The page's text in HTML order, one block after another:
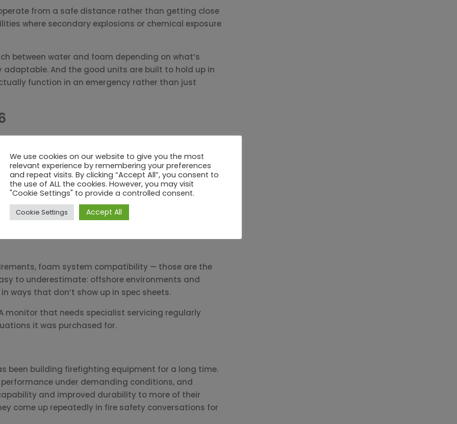
from a safe distance rather than getting close
where secondary explosions or chemical exposure
between water and foam depending on what’s
And the good units are built to hold up in
function in an emergency rather than just
installations. Portable units give emergency
come in manual and remote-controlled versions.
— are built for large open-area applications: tank
open layouts. When you need maximum throw
are usually the answer. Remote-controlled
they let operators manage the system from a safe
foam system compatibility — those are the
to underestimate: offshore environments and
ways that don’t show up in spec sheets.
monitor that needs specialist servicing regularly
it was purchased for.
been building firefighting equipment for a long time.
under demanding conditions, and
and improved durability to more of their
come up repeatedly in fire safety conversations for
We use cookies on our website to give you the most
relevant experience by remembering your preferences
and repeat visits. By clicking “Accept All”, you consent to
the use of ALL the cookies. However, you may visit
"Cookie Settings" to provide a controlled consent.
Cookie Settings Accept All